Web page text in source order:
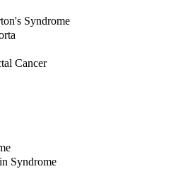
Syndrome
Cancer
Syndrome